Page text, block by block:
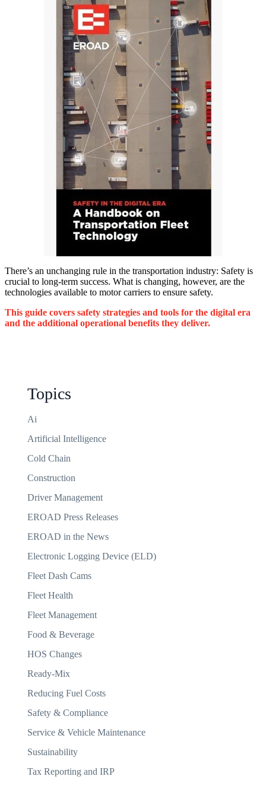
There’s an unchanging rule in the transportation industry: Safety is
crucial to long-term success. What is changing, however, are the
technologies available to motor carriers to ensure safety.
This guide covers safety strategies and tools for the digital era
and the additional operational benefits they deliver.
Topics
Ai
Artificial Intelligence
Cold Chain
Construction
Driver Management
EROAD Press Releases
EROAD in the News
Electronic Logging Device (ELD)
Fleet Dash Cams
Fleet Health
Fleet Management
Food & Beverage
HOS Changes
Ready-Mix
Reducing Fuel Costs
Safety & Compliance
Service & Vehicle Maintenance
Sustainability
Tax Reporting and IRP